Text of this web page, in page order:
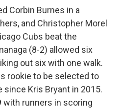
Corbin Burnes in a
and Christopher Morel
Cubs beat the
(8-2) allowed six
out six with one walk.
rookie to be selected to
since Kris Bryant in 2015.
with runners in scoring